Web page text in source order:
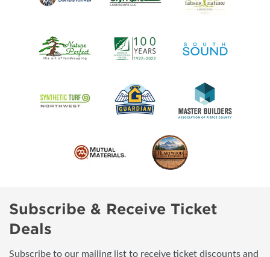
Subscribe & Receive Ticket
Deals
Subscribe to our mailing list to receive ticket discounts and